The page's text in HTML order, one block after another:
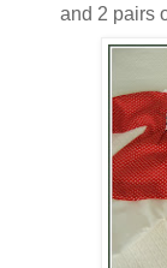
and 2 pairs